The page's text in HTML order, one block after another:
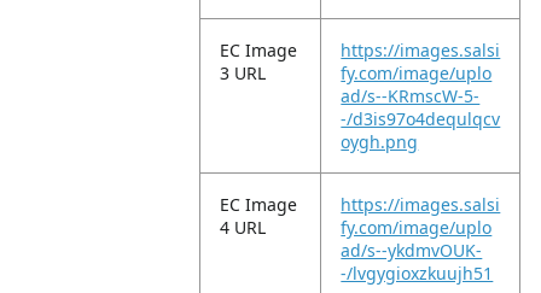
EC Image
3 URL
https://images.salsi
fy.com/image/uplo
ad/s--KRmscW-5-
-/d3is97o4dequlqcv
oygh.png
EC Image
4 URL
https://images.salsi
fy.com/image/uplo
ad/s--ykdmvOUK-
-/lvgygioxzkuujh51